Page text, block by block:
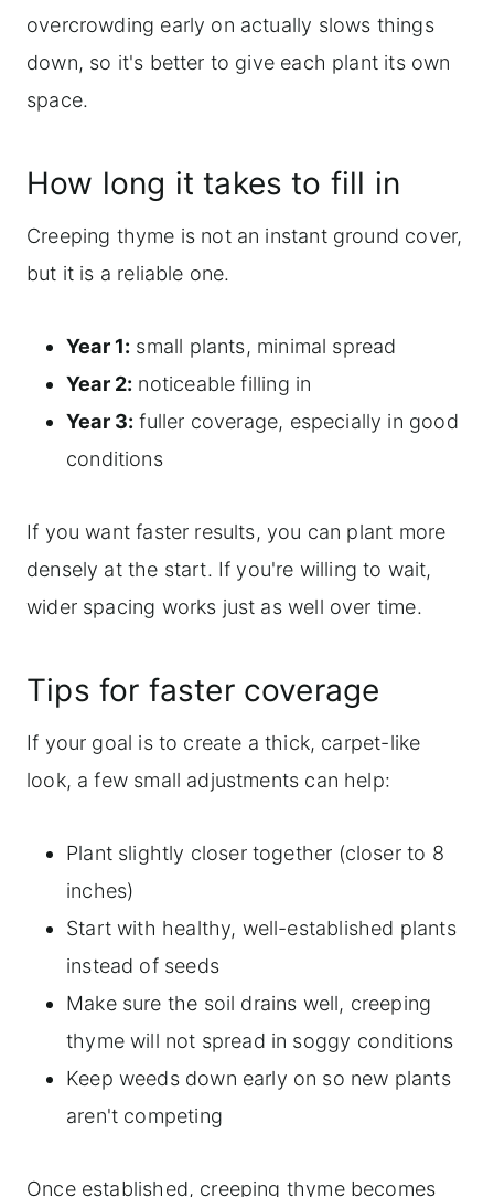
overcrowding early on actually slows things
down, so it's better to give each plant its own
space.
How long it takes to fill in
Creeping thyme is not an instant ground cover,
but it is a reliable one.
Year 1: small plants, minimal spread
Year 2: noticeable filling in
Year 3: fuller coverage, especially in good
conditions
If you want faster results, you can plant more
densely at the start. If you're willing to wait,
wider spacing works just as well over time.
Tips for faster coverage
If your goal is to create a thick, carpet-like
look, a few small adjustments can help:
Plant slightly closer together (closer to 8
inches)
Start with healthy, well-established plants
instead of seeds
Make sure the soil drains well, creeping
thyme will not spread in soggy conditions
Keep weeds down early on so new plants
aren't competing
Once established, creeping thyme becomes